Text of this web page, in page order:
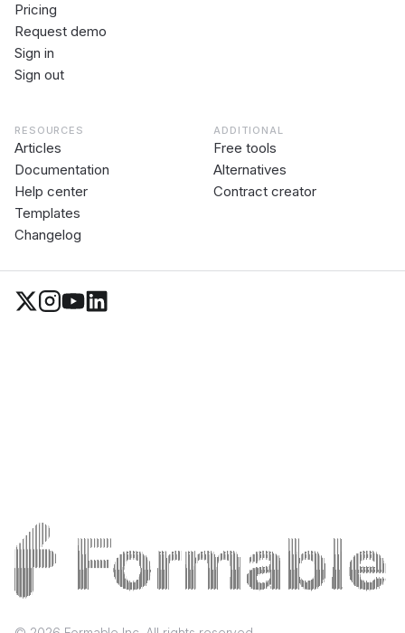
Pricing
Request demo
Sign in
Sign out
RESOURCES
Articles
Documentation
Help center
Templates
Changelog
ADDITIONAL
Free tools
Alternatives
Contract creator